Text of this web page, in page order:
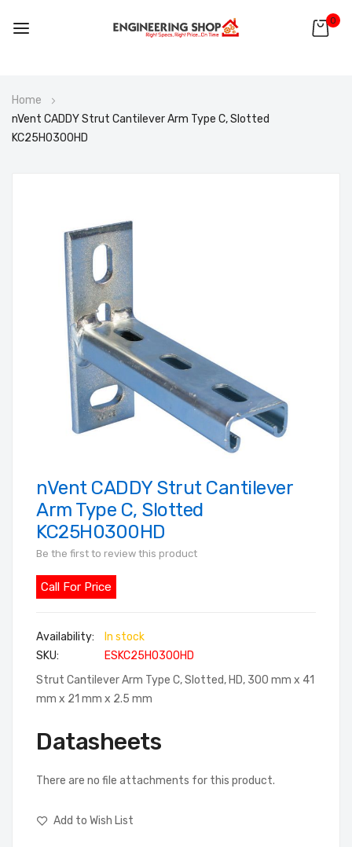
0
to
Content
Home
nVent CADDY Strut Cantilever Arm Type C, Slotted
KC25H0300HD
images
gallery
Skip
to
the
beginning
of
the
images
nVent CADDY Strut Cantilever
Arm Type C, Slotted
KC25H0300HD
Be the first to review this product
Call For Price
In stock
SKU
ESKC25H0300HD
Strut Cantilever Arm Type C, Slotted, HD, 300 mm x 41
mm x 21 mm x 2.5 mm
Datasheets
There are no file attachments for this product.
Add to Wish List